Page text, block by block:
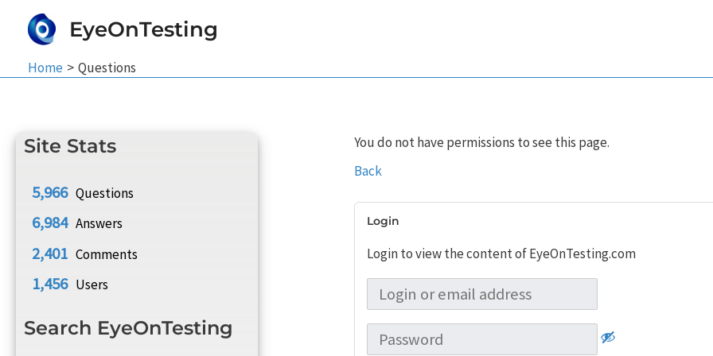
EyeOnTesting
Home Questions
Site Stats
5,966 Questions
6,984 Answers
2,401 Comments
1,456 Users
Search EyeOnTesting
You do not have permissions to see this page.
Back
Login
Login to view the content of EyeOnTesting.com